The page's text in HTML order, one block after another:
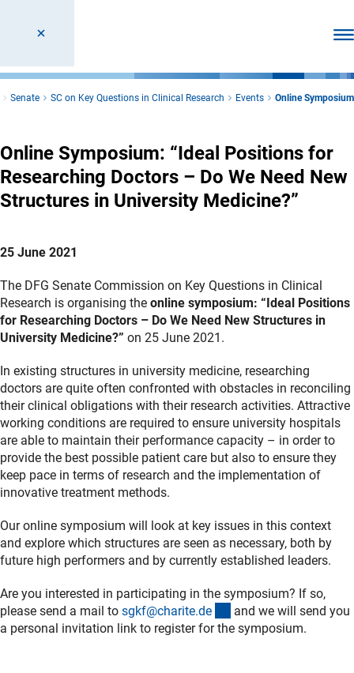
Senate SC on Key Questions in Clinical Research Events Online Symposium
Online Symposium: “Ideal Positions for
Researching Doctors – Do We Need New
Structures in University Medicine?”
25 June 2021
The DFG Senate Commission on Key Questions in Clinical
Research is organising the online symposium: “Ideal Positions
for Researching Doctors – Do We Need New Structures in
University Medicine?” on 25 June 2021.
In existing structures in university medicine, researching
doctors are quite often confronted with obstacles in reconciling
their clinical obligations with their research activities. Attractive
working conditions are required to ensure university hospitals
are able to maintain their performance capacity – in order to
provide the best possible patient care but also to ensure they
keep pace in terms of research and the implementation of
innovative treatment methods.
Our online symposium will look at key issues in this context
and explore which structures are seen as necessary, both by
future high performers and by currently established leaders.
Are you interested in participating in the symposium? If so,
please send a mail to sgkf@charite.de (externer Link)
and we will send you
a personal invitation link to register for the symposium.